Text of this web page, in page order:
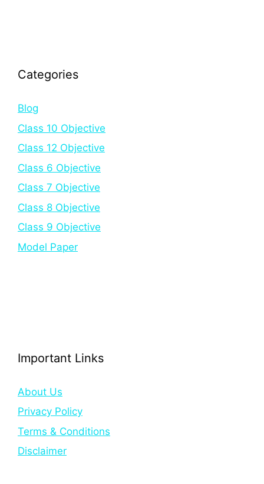
Categories
Blog
Class 10 Objective
Class 12 Objective
Class 6 Objective
Class 7 Objective
Class 8 Objective
Class 9 Objective
Model Paper
Important Links
About Us
Privacy Policy
Terms & Conditions
Disclaimer